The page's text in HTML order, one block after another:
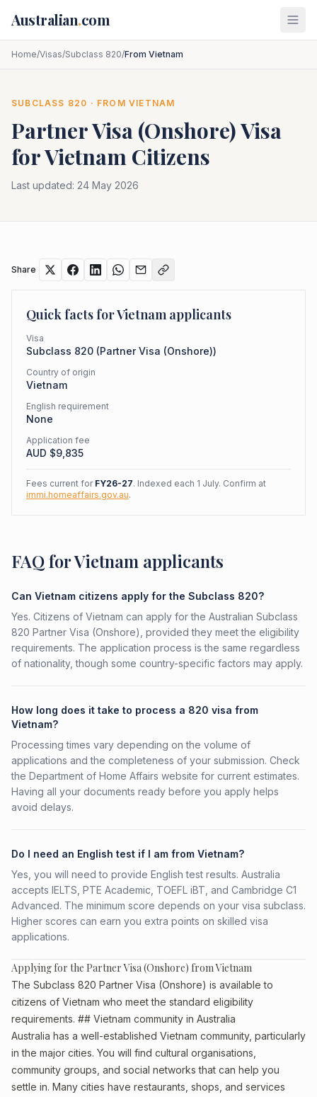
Australian.com
Home/Visas/Subclass 820/From Vietnam
SUBCLASS 820 · FROMVIETNAM
Partner Visa (Onshore)Visa
forVietnam Citizens
Last updated: 24 May 2026
Share
Quick facts forVietnam applicants
Visa
Subclass 820 (Partner Visa (Onshore))
Country of origin
Vietnam
English requirement
None
Application fee
AUD $9,835
Fees current for FY26-27. Indexed each 1 July. Confirm at
immi.homeaffairs.gov.au.
FAQ for Vietnam applicants
Can Vietnam citizens apply for the Subclass 820?
Yes. Citizens of Vietnam can apply for the Australian Subclass
820 Partner Visa (Onshore), provided they meet the eligibility
requirements. The application process is the same regardless
of nationality, though some country-specific factors may apply.
How long does it take to process a 820 visa from
Vietnam?
Processing times vary depending on the volume of
applications and the completeness of your submission. Check
the Department of Home Affairs website for current estimates.
Having all your documents ready before you apply helps
avoid delays.
Do I need an English test if I am from Vietnam?
Yes, you will need to provide English test results. Australia
accepts IELTS, PTE Academic, TOEFL iBT, and Cambridge C1
Advanced. The minimum score depends on your visa subclass.
Higher scores can earn you extra points on skilled visa
applications.
Applying for the Partner Visa (Onshore) from Vietnam
The Subclass 820 Partner Visa (Onshore) is available to
citizens of Vietnam who meet the standard eligibility
requirements. ## Vietnam community in Australia
Australia has a well-established Vietnam community, particularly
in the major cities. You will find cultural organisations,
community groups, and social networks that can help you
settle in. Many cities have restaurants, shops, and services